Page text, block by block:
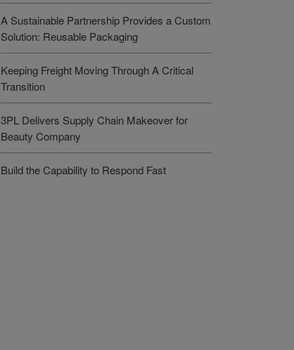
A Sustainable Partnership Provides a Custom
Solution: Reusable Packaging
Keeping Freight Moving Through A Critical
Transition
3PL Delivers Supply Chain Makeover for
Beauty Company
Build the Capability to Respond Fast